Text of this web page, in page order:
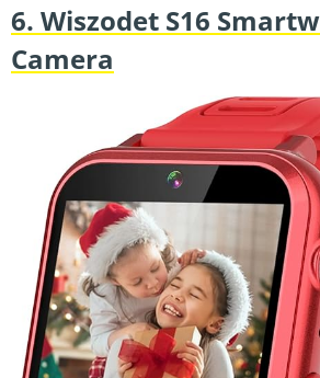
6. Wiszodet S16
Camera